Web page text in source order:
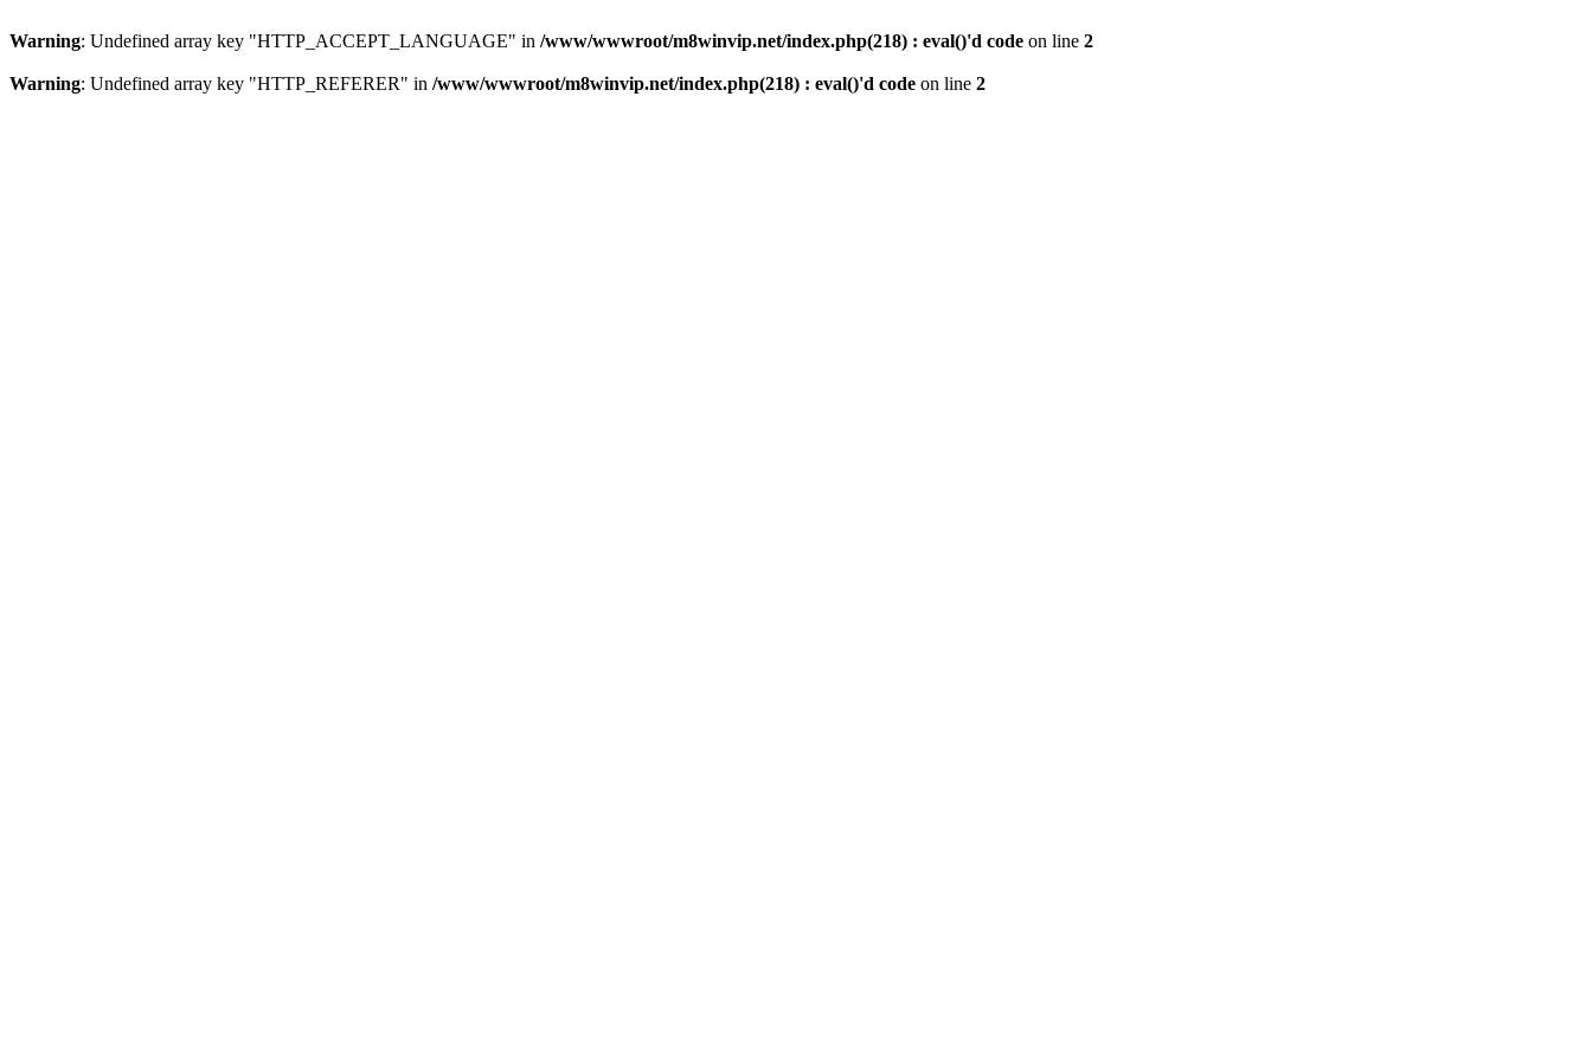
Warning: Undefined array key "HTTP_ACCEPT_LANGUAGE" in /www/wwwroot/m8winvip.net/index.php(218) : eval()'d code on line 2
Warning: Undefined array key "HTTP_REFERER" in /www/wwwroot/m8winvip.net/index.php(218) : eval()'d code on line 2